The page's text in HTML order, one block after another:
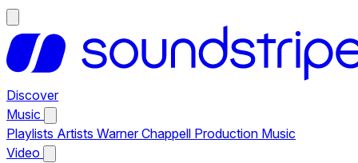
Discover
Music
Playlists Artists Warner Chappell Production Music
Video